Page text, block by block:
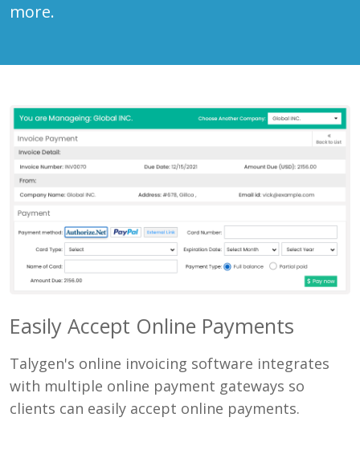
more.
Easily Accept Online Payments
Talygen's online invoicing software integrates
with multiple online payment gateways so
clients can easily accept online payments.